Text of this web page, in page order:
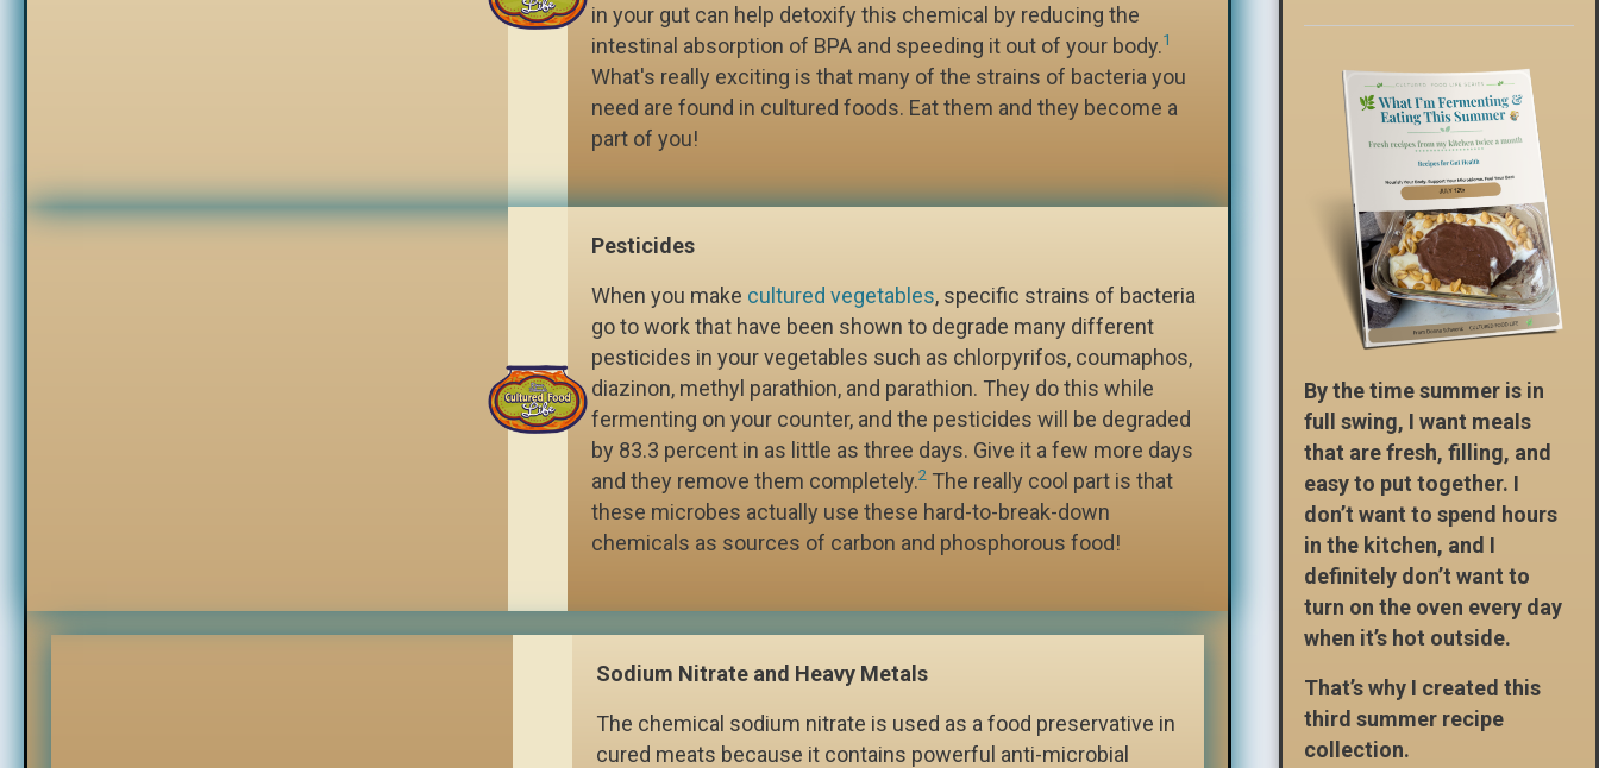
in your gut can help detoxify this chemical by reducing the
intestinal absorption of BPA and speeding it out of your body.1
What's really exciting is that many of the strains of bacteria you
need are found in cultured foods. Eat them and they become a
part of you!
Pesticides
When you make cultured vegetables, specific strains of bacteria
go to work that have been shown to degrade many different
pesticides in your vegetables such as chlorpyrifos, coumaphos,
diazinon, methyl parathion, and parathion. They do this while
fermenting on your counter, and the pesticides will be degraded
by 83.3 percent in as little as three days. Give it a few more days
and they remove them completely.2 The really cool part is that
these microbes actually use these hard-to-break-down
chemicals as sources of carbon and phosphorous food!
Sodium Nitrate and Heavy Metals
The chemical sodium nitrate is used as a food preservative in
cured meats because it contains powerful anti-microbial
By the time summer is in
full swing, I want meals
that are fresh, filling, and
easy to put together. I
don’t want to spend hours
in the kitchen, and I
definitely don’t want to
turn on the oven every day
when it’s hot outside.
That’s why I created this
third summer recipe
collection.